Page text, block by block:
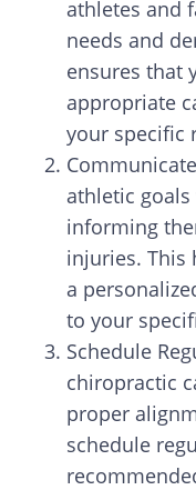
athletes and
needs and
ensures that
appropriate
your specific
athletic
informing
injuries. This
a
to your
Schedule
chiropractic
proper
schedule